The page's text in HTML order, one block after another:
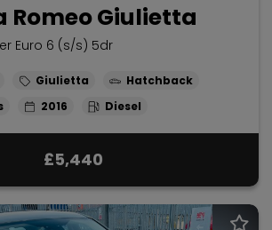
Romeo Giulietta
Euro 6 (s/s) 5dr
Giulietta
Hatchback
2016 Diesel
£5,440